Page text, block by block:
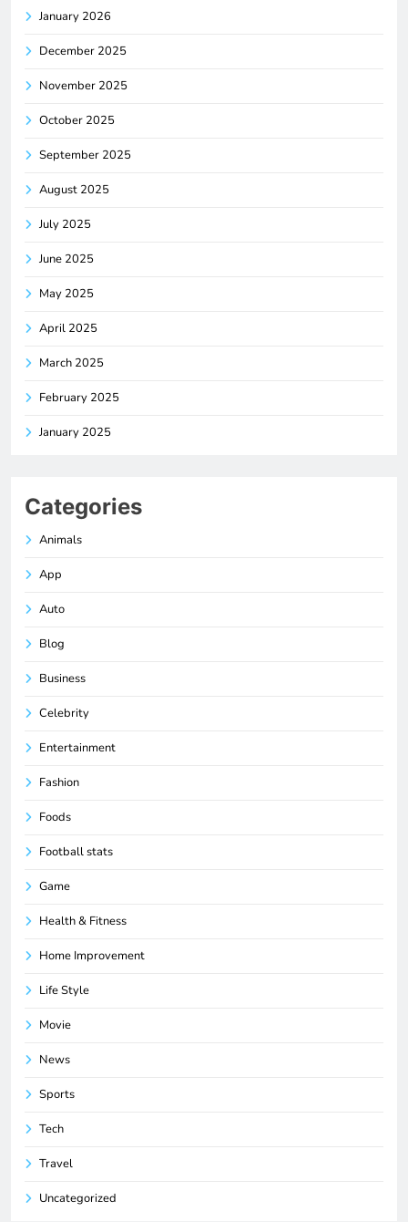
January 2026
December 2025
November 2025
October 2025
September 2025
August 2025
July 2025
June 2025
May 2025
April 2025
March 2025
February 2025
January 2025
Categories
Animals
App
Auto
Blog
Business
Celebrity
Entertainment
Fashion
Foods
Football stats
Game
Health & Fitness
Home Improvement
Life Style
Movie
News
Sports
Tech
Travel
Uncategorized